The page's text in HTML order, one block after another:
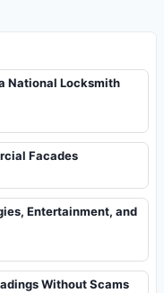
National Locksmith
Facades
Entertainment, and
Without Scams